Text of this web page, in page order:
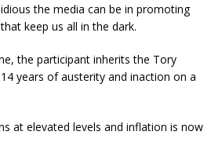
the media can be in promoting
keep us all in the dark.
the participant inherits the Tory
years of austerity and inaction on a
at elevated levels and inflation is now